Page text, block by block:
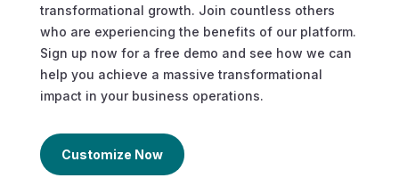
transformational growth. Join countless others
who are experiencing the benefits of our platform.
Sign up now for a free demo and see how we can
help you achieve a massive transformational
impact in your business operations.
Customize Now